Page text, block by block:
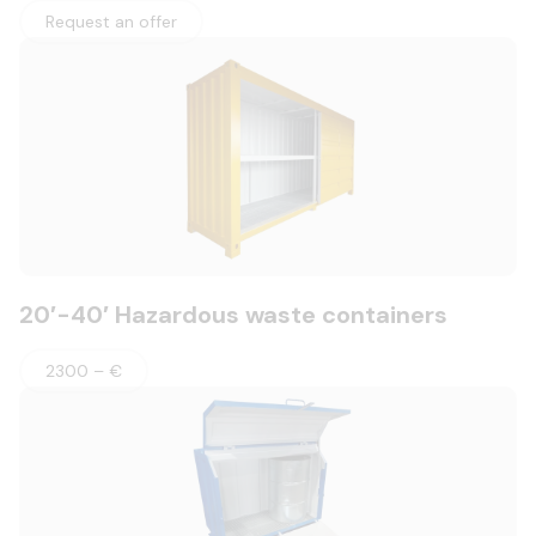
Request an offer
20′-40′ Hazardous waste containers
2300 – €